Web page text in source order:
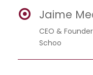
Jaime
CEO &
Schoo